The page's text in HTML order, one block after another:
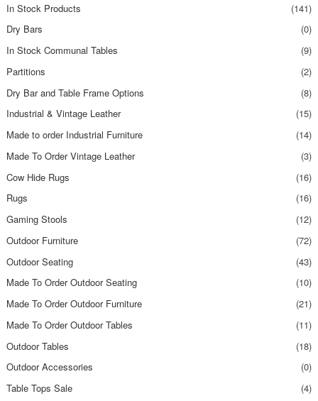
In Stock Products
(141)
Dry Bars
(0)
In Stock Communal Tables
(9)
Partitions
(2)
Dry Bar and Table Frame Options
(8)
Industrial & Vintage Leather
(15)
Made to order Industrial Furniture
(14)
Made To Order Vintage Leather
(3)
Cow Hide Rugs
(16)
Rugs
(16)
Gaming Stools
(12)
Outdoor Furniture
(72)
Outdoor Seating
(43)
Made To Order Outdoor Seating
(10)
Made To Order Outdoor Furniture
(21)
Made To Order Outdoor Tables
(11)
Outdoor Tables
(18)
Outdoor Accessories
(0)
Table Tops Sale
(4)